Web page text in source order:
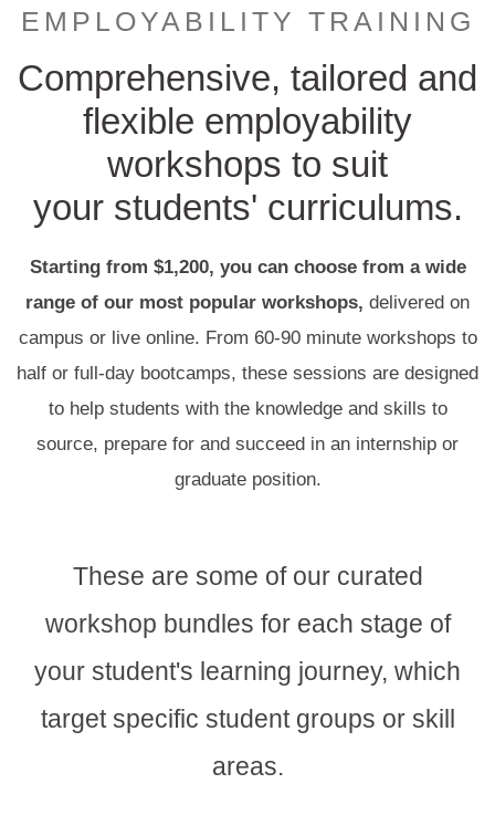
EMPLOYABILITY TRAINING
Comprehensive, tailored and
flexible employability
workshops to suit
your students' curriculums.
Starting from $1,200, you can choose from a wide
range of our most popular workshops, delivered on
campus or live online. From 60-90 minute workshops to
half or full-day bootcamps, these sessions are designed
to help students with the knowledge and skills to
source, prepare for and succeed in an internship or
graduate position.
These are some of our curated
workshop bundles for each stage of
your student's learning journey, which
target specific student groups or skill
areas.